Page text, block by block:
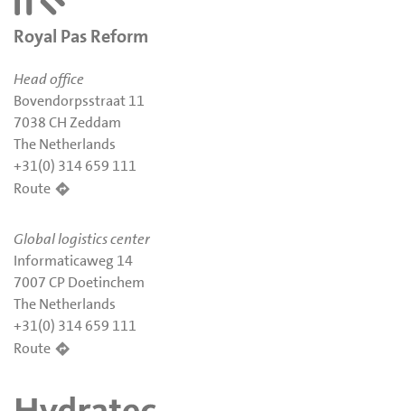
Royal Pas Reform
Head office
Bovendorpsstraat 11
7038 CH Zeddam
The Netherlands
+31(0) 314 659 111
Route
Global logistics center
Informaticaweg 14
7007 CP Doetinchem
The Netherlands
+31(0) 314 659 111
Route